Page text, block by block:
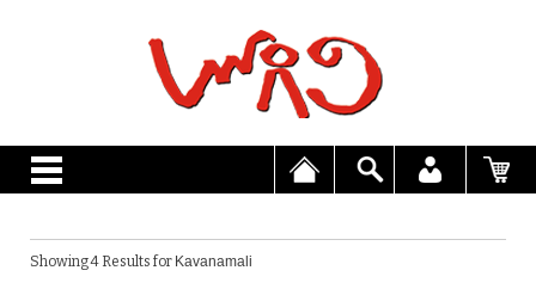
Showing 4 Results for Kavanamali